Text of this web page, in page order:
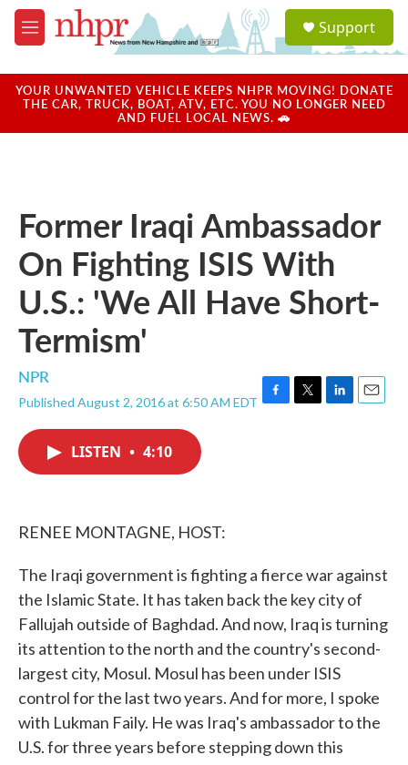
Skip to main content
M
e
u
a
u
Support
YOUR UNWANTED VEHICLE KEEPS NHPR MOVING! DONATE
THE CAR, TRUCK, BOAT, ATV, ETC. YOU NO LONGER NEED
AND FUEL LOCAL NEWS. 🚗
Former Iraqi Ambassador
On Fighting ISIS With
U.S.: 'We All Have Short-
Termism'
NPR
Published August 2, 2016 at 6:50 AM EDT F
T
L
E
LISTEN • 4:10
RENEE MONTAGNE, HOST:
The Iraqi government is fighting a fierce war against
the Islamic State. It has taken back the key city of
Fallujah outside of Baghdad. And now, Iraq is turning
its attention to the north and the country's second-
largest city, Mosul. Mosul has been under ISIS
control for the last two years. And for more, I spoke
with Lukman Faily. He was Iraq's ambassador to the
U.S. for three years before stepping down this